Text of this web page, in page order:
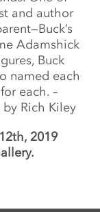
and author
Adamshick
Buck
named each
each. –
Rich Kiley
2019